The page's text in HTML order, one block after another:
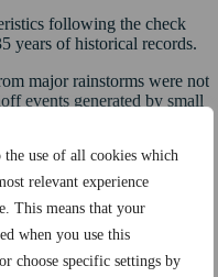
use of all cookies which
relevant experience
This means that your
when you use this
choose specific settings by
following the check
years of historical records.
major rainstorms were not
events generated by small
t (82.6 tn) of sediment
the dams have potential to